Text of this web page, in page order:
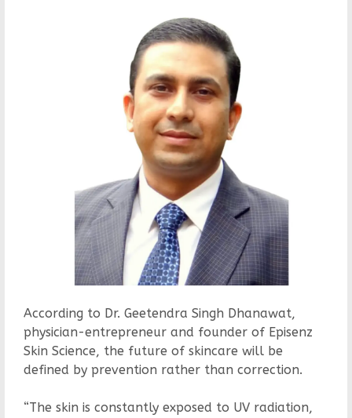
According to Dr. Geetendra Singh Dhanawat,
physician-entrepreneur and founder of Episenz
Skin Science, the future of skincare will be
defined by prevention rather than correction.
“The skin is constantly exposed to UV radiation,